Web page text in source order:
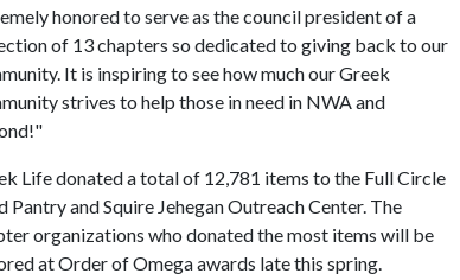
honored to serve as the council president of a
of 13 chapters so dedicated to giving back to our
It is inspiring to see how much our Greek
strives to help those in need in NWA and
Life donated a total of 12,781 items to the Full Circle
Pantry and Squire Jehegan Outreach Center. The
organizations who donated the most items will be
at Order of Omega awards late this spring.